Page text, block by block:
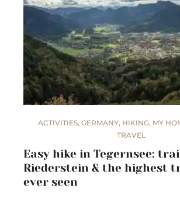
ACTIVITIES, GERMANY, HIKING, MY
TRAVEL
Easy hike in Tegernsee:
Riederstein & the highest
ever seen